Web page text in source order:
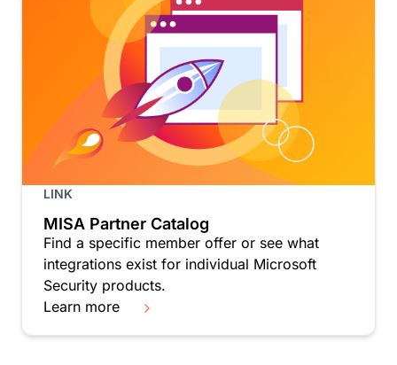
LINK
MISA Partner Catalog
Find a specific member offer or see what
integrations exist for individual Microsoft
Security products.
Learn more